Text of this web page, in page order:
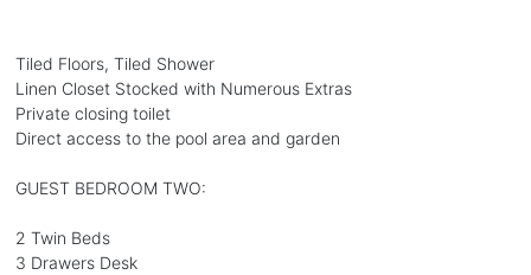
Tiled Floors, Tiled Shower
Linen Closet Stocked with Numerous Extras
Private closing toilet
Direct access to the pool area and garden
GUEST BEDROOM TWO:
2 Twin Beds
3 Drawers Desk